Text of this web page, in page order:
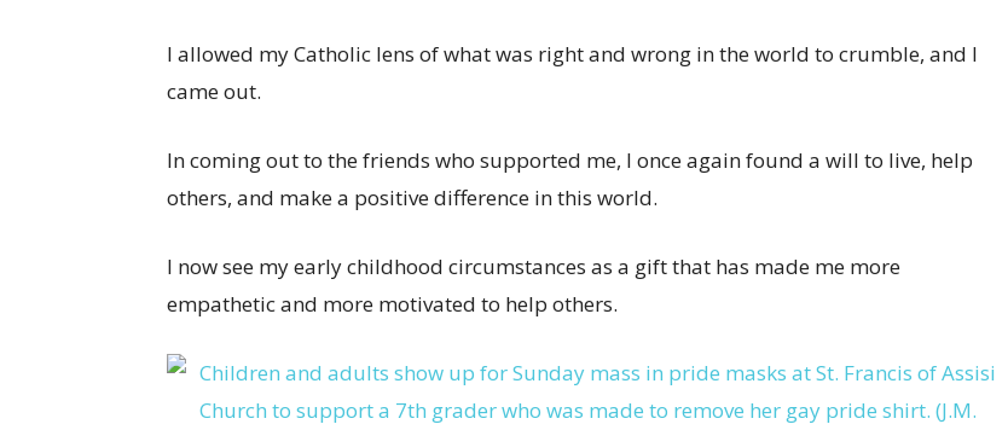
I allowed my Catholic lens of what was right and wrong in the world to crumble, and I
came out.
In coming out to the friends who supported me, I once again found a will to live, help
others, and make a positive difference in this world.
I now see my early childhood circumstances as a gift that has made me more
empathetic and more motivated to help others.